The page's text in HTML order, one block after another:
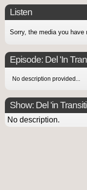
Listen
Sorry, the media you have
Episode: Del 'In
No description provided...
Show: Del 'in
No description.